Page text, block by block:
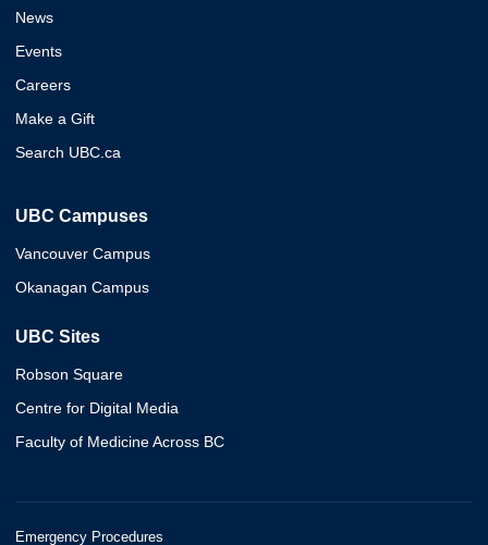
News
Events
Careers
Make a Gift
Search UBC.ca
UBC Campuses
Vancouver Campus
Okanagan Campus
UBC Sites
Robson Square
Centre for Digital Media
Faculty of Medicine Across BC
Emergency Procedures